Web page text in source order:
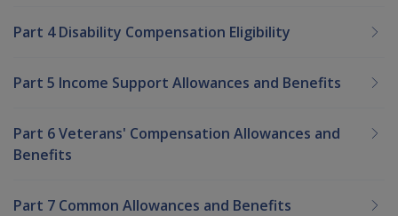
Part 4 Disability Compensation Eligibility
Part 5 Income Support Allowances and Benefits
Part 6 Veterans' Compensation Allowances and
Benefits
Part 7 Common Allowances and Benefits